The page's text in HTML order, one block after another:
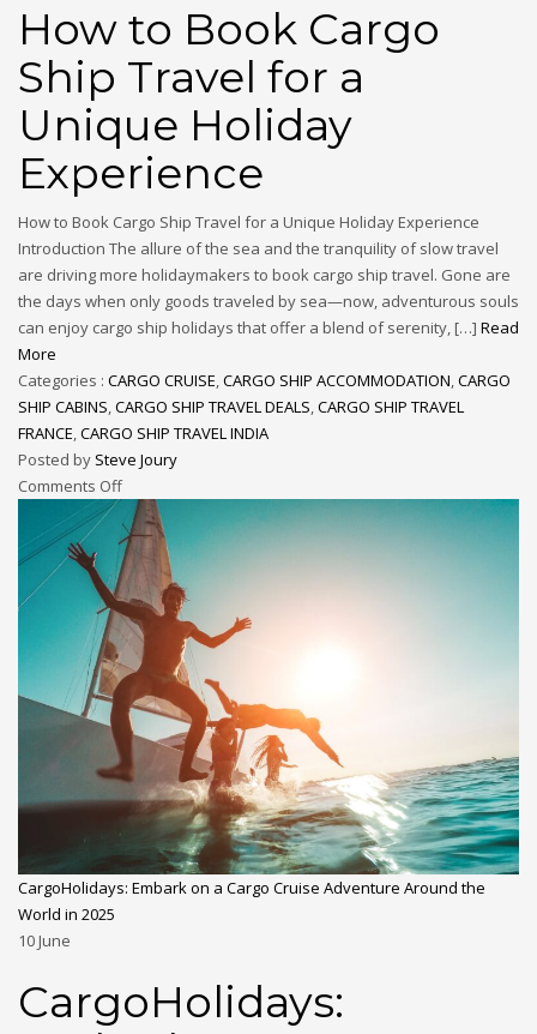
How to Book Cargo
Ship Travel for a
Unique Holiday
Experience
How to Book Cargo Ship Travel for a Unique Holiday Experience
Introduction The allure of the sea and the tranquility of slow travel
are driving more holidaymakers to book cargo ship travel. Gone are
the days when only goods traveled by sea—now, adventurous souls
can enjoy cargo ship holidays that offer a blend of serenity, […] Read
More
Categories : CARGO CRUISE,CARGO SHIP ACCOMMODATION,CARGO
SHIP CABINS,CARGO SHIP TRAVEL DEALS,CARGO SHIP TRAVEL
FRANCE,CARGO SHIP TRAVEL INDIA
Posted by Steve Joury
Comments Off
CargoHolidays: Embark on a Cargo Cruise Adventure Around the
World in 2025
10June
CargoHolidays: